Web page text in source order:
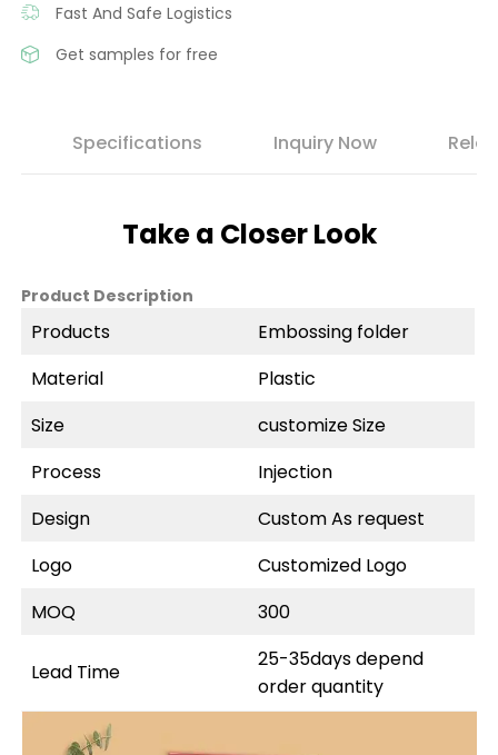
Fast And Safe Logistics
Get samples for free
Specifications Inquiry Now
Take a Closer Look
Product Description
Products
Embossing folder
Material
Plastic
Size
customize Size
Process
Injection
Design
Custom As request
Logo
Customized Logo
MOQ
300
Lead Time
25-35days depend
order quantity